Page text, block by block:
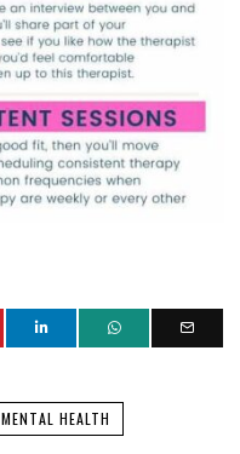
MENTAL HEALTH